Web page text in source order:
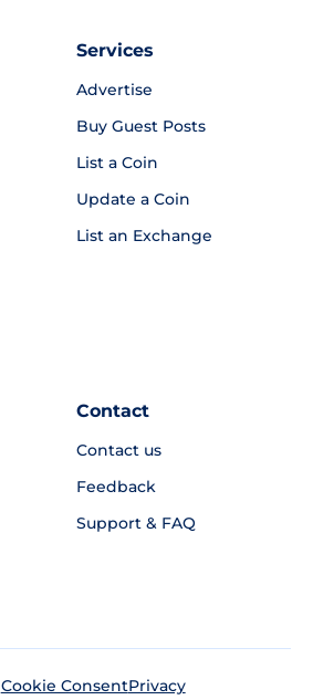
Services
Advertise
Buy Guest Posts
List a Coin
Update a Coin
List an Exchange
Contact
Contact us
Feedback
Support & FAQ
Cookie ConsentPrivacy